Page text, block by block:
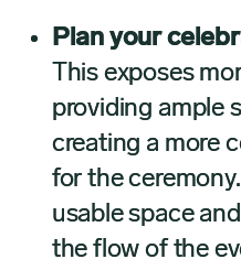
Plan your
This exposes
providing ample
creating a more
for the
usable space
the flow of the